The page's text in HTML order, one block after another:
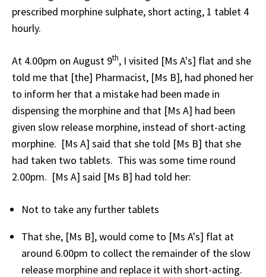
prescribed morphine sulphate, short acting, 1 tablet 4
hourly.
At 4.00pm on August 9th, I visited [Ms A's] flat and she
told me that [the] Pharmacist, [Ms B], had phoned her
to inform her that a mistake had been made in
dispensing the morphine and that [Ms A] had been
given slow release morphine, instead of short-acting
morphine. [Ms A] said that she told [Ms B] that she
had taken two tablets. This was some time round
2.00pm. [Ms A] said [Ms B] had told her:
Not to take any further tablets
That she, [Ms B], would come to [Ms A's] flat at
around 6.00pm to collect the remainder of the slow
release morphine and replace it with short-acting.